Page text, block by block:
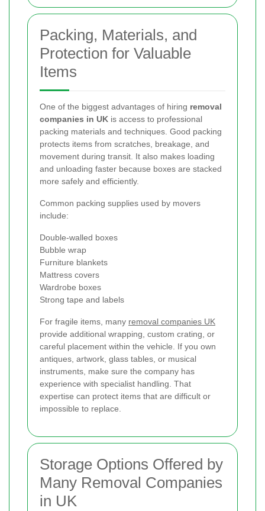
Packing, Materials, and
Protection for Valuable
Items
One of the biggest advantages of hiring removal
companies in UK is access to professional
packing materials and techniques. Good packing
protects items from scratches, breakage, and
movement during transit. It also makes loading
and unloading faster because boxes are stacked
more safely and efficiently.
Common packing supplies used by movers
include:
Double-walled boxes
Bubble wrap
Furniture blankets
Mattress covers
Wardrobe boxes
Strong tape and labels
For fragile items, many removal companies UK
provide additional wrapping, custom crating, or
careful placement within the vehicle. If you own
antiques, artwork, glass tables, or musical
instruments, make sure the company has
experience with specialist handling. That
expertise can protect items that are difficult or
impossible to replace.
Storage Options Offered by
Many Removal Companies
in UK